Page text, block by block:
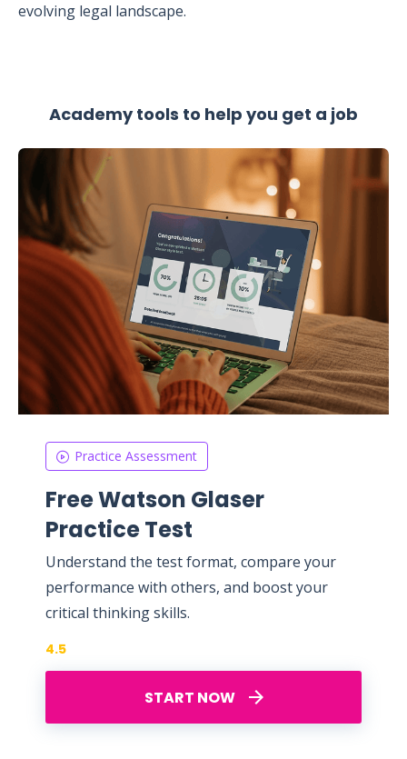
evolving legal landscape.
Academy tools to help you get a job
Practice Assessment
Free Watson Glaser
Practice Test
Understand the test format, compare your
performance with others, and boost your
critical thinking skills.
START NOW
4.5